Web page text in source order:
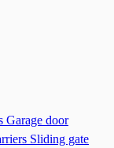
Garage door
Sliding gate